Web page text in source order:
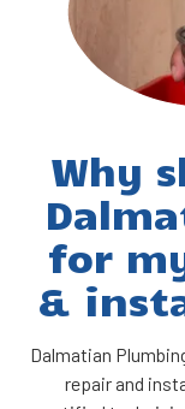
Why
for
&
Dalmatian
repair and